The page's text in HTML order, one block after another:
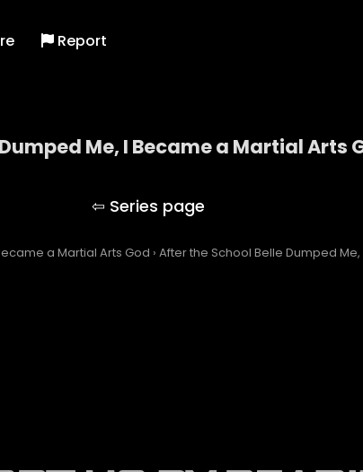
Report
Me, I Became a Martial Arts
a Martial Arts God › After the School Belle Dumped